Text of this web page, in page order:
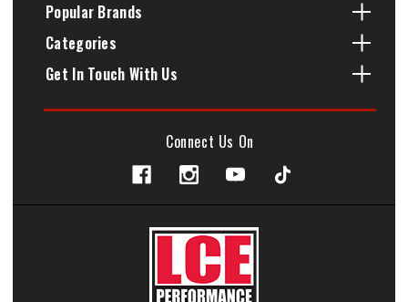
Popular Brands
Categories
Get In Touch With Us
Connect Us On